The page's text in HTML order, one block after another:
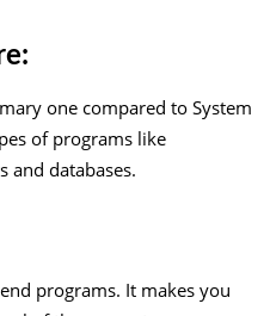
one compared to System
of programs like
and databases.
programs. It makes you